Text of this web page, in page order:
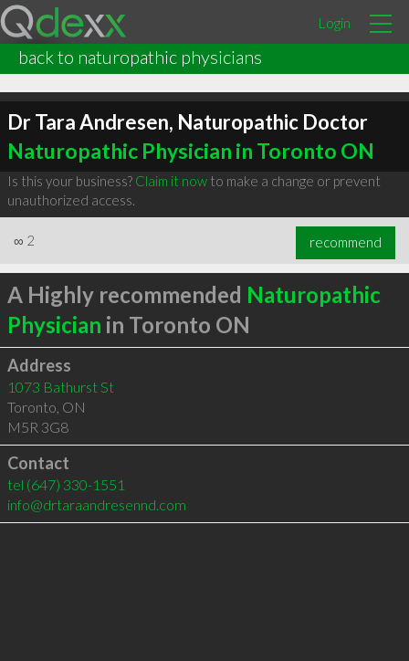
Login
back to naturopathic physicians
Dr Tara Andresen, Naturopathic Doctor
Naturopathic Physician in Toronto ON
Is this your business? Claim it nowto make a change or prevent
unauthorized access.
∞ 2 recommend
A Highly recommended Naturopathic
Physician in Toronto ON
Address
1073 Bathurst St
Toronto, ON
M5R 3G8
Contact
tel (647) 330-1551
info@drtaraandresennd.com